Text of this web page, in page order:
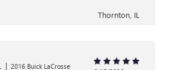
Thornton, IL
| 2016 Buick LaCrosse